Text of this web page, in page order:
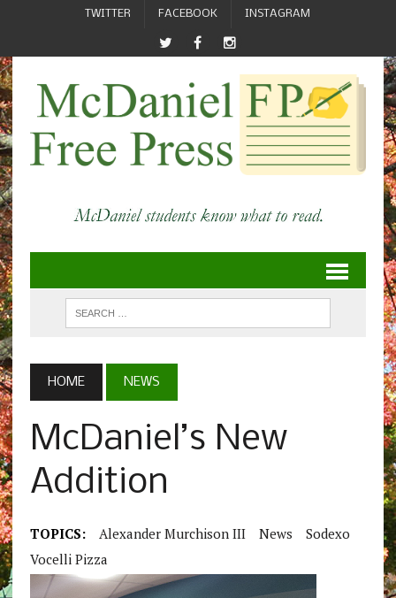
TWITTER FACEBOOK INSTAGRAM
HOME NEWS
McDaniel’s New
Addition
TOPICS: Alexander Murchison III News
Sodexo
Vocelli Pizza